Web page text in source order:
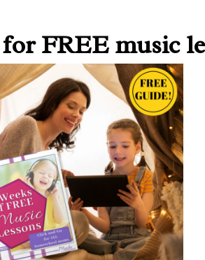
FREE music